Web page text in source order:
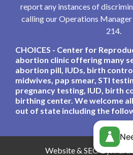
report any instances of
calling our Operations
214.
CHOICES - Center for
abortion clinic offering many
abortion pill, IUDs, birth
midwives, pap smear, STI
pregnancy testing, IUD, birth
birthing center. We welcome
out of state including the
Website & SEO By: